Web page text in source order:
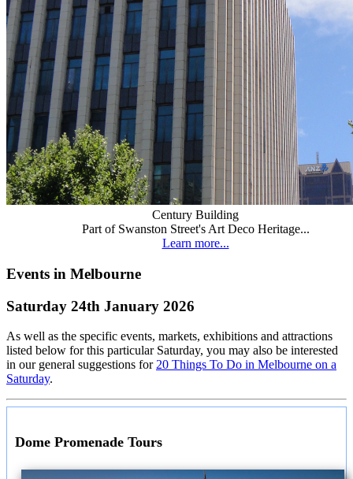
Century Building
Part of Swanston Street's Art Deco Heritage...
Learn more...
Events in Melbourne
Saturday 24th January 2026
As well as the specific events, markets, exhibitions and attractions
listed below for this particular Saturday, you may also be interested
in our general suggestions for 20 Things To Do in Melbourne on a
Saturday.
Dome Promenade Tours